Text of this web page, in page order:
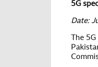
5G
Date:
The